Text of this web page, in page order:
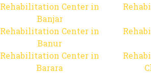
Rehabilitation Center in
Banjar
Rehabilitation Center in
Banur
Rehabilitation Center in
Barara